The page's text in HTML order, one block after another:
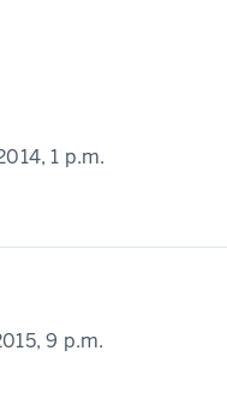
1 p.m.
9 p.m.